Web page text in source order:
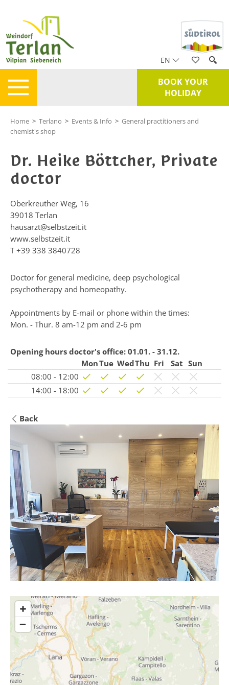
EN
BOOK YOUR
HOLIDAY
Home > Terlano > Events & Info > General practítioners and
chemist's shop
Dr. Heike Böttcher, Private
doctor
Oberkreuther Weg, 16
39018 Terlan
hausarzt@selbstzeit.it
www.selbstzeit.it
T +39 338 3840728
Doctor for general medicine, deep psychological
psychotherapy and homeopathy.
Appointments by E-mail or phone within the times:
Mon. - Thur. 8 am-12 pm and 2-6 pm
Opening hours doctor's office: 01.01. - 31.12.
MonTue WedThu Fri Sat Sun
08:00 - 12:00
14:00 - 18:00
Back